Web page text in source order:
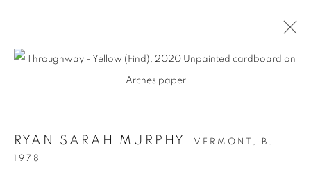
RYAN SARAH MURPHY VERMONT, B.
1978